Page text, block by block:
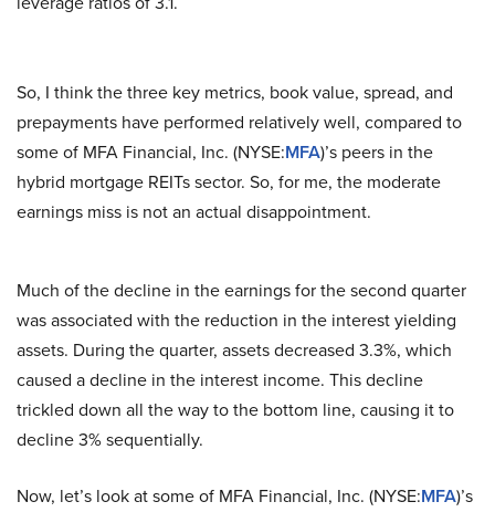
So, I think the three key metrics, book value, spread, and
prepayments have performed relatively well, compared to
some of MFA Financial, Inc. (NYSE:MFA)’s peers in the
hybrid mortgage REITs sector. So, for me, the moderate
earnings miss is not an actual disappointment.
Much of the decline in the earnings for the second quarter
was associated with the reduction in the interest yielding
assets. During the quarter, assets decreased 3.3%, which
caused a decline in the interest income. This decline
trickled down all the way to the bottom line, causing it to
decline 3% sequentially.
Now, let’s look at some of MFA Financial, Inc. (NYSE:MFA)’s